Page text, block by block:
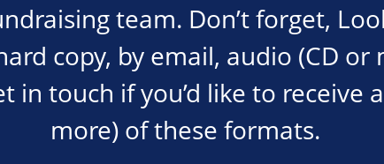
team. Don’t forget,
copy, by email, audio (CD or
in touch if you’d like to receive
more) of these formats.